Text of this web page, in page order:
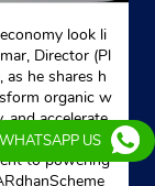
look li
Director (Pl
as he shares h
organic w
and accelerate
reliant future.
to powering
WHATSAPP US